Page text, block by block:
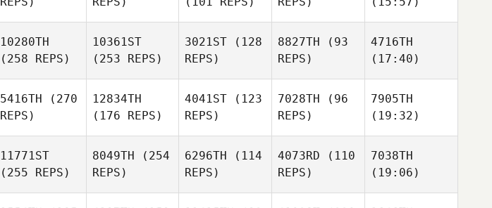
10280TH
(258 REPS)
10361ST
(253 REPS)
3021ST (128
REPS)
8827TH (93
REPS)
4716TH
(17:40)
5416TH (270
REPS)
12834TH
(176 REPS)
4041ST (123
REPS)
7028TH (96
REPS)
7905TH
(19:32)
11771ST
(255 REPS)
8049TH (254
REPS)
6296TH (114
REPS)
4073RD (110
REPS)
7038TH
(19:06)